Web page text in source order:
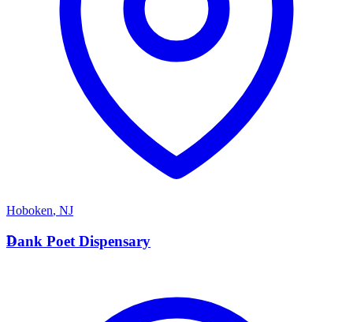
Hoboken, NJ
D
Dank Poet Dispensary